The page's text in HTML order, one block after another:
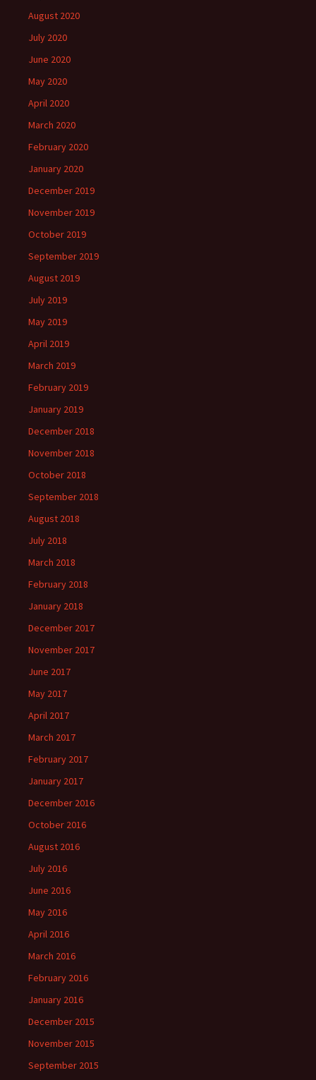
August 2020
July 2020
June 2020
May 2020
April 2020
March 2020
February 2020
January 2020
December 2019
November 2019
October 2019
September 2019
August 2019
July 2019
May 2019
April 2019
March 2019
February 2019
January 2019
December 2018
November 2018
October 2018
September 2018
August 2018
July 2018
March 2018
February 2018
January 2018
December 2017
November 2017
June 2017
May 2017
April 2017
March 2017
February 2017
January 2017
December 2016
October 2016
August 2016
July 2016
June 2016
May 2016
April 2016
March 2016
February 2016
January 2016
December 2015
November 2015
September 2015